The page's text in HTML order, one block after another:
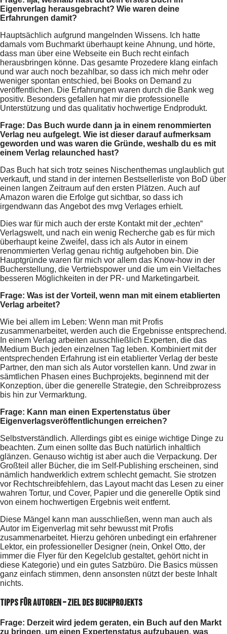
Eigenverlag herausgebracht? Wie waren deine
Erfahrungen damit?
Hauptsächlich aufgrund mangelnden Wissens. Ich hatte
damals vom Buchmarkt überhaupt keine Ahnung, und hörte,
dass man über eine Webseite ein Buch recht einfach
herausbringen könne. Das gesamte Prozedere klang einfach
und war auch noch bezahlbar, so dass ich mich mehr oder
weniger spontan entschied, bei Books on Demand zu
veröffentlichen. Die Erfahrungen waren durch die Bank weg
positiv. Besonders gefallen hat mir die professionelle
Unterstützung und das qualitativ hochwertige Endprodukt.
Frage: Das Buch wurde dann ja in einem renommierten
Verlag neu aufgelegt. Wie ist dieser darauf aufmerksam
geworden und was waren die Gründe, weshalb du es mit
einem Verlag relaunched hast?
Das Buch hat sich trotz seines Nischenthemas unglaublich gut
verkauft, und stand in der internen Bestsellerliste von BoD über
einen langen Zeitraum auf den ersten Plätzen. Auch auf
Amazon waren die Erfolge gut sichtbar, so dass ich
irgendwann das Angebot des mvg Verlages erhielt.
Dies war für mich auch der erste Kontakt mit der „echten“
Verlagswelt, und nach ein wenig Recherche gab es für mich
überhaupt keine Zweifel, dass ich als Autor in einem
renommierten Verlag genau richtig aufgehoben bin. Die
Hauptgründe waren für mich vor allem das Know-how in der
Bucherstellung, die Vertriebspower und die um ein Vielfaches
besseren Möglichkeiten in der PR- und Marketingarbeit.
Frage: Was ist der Vorteil, wenn man mit einem etablierten
Verlag arbeitet?
Wie bei allem im Leben: Wenn man mit Profis
zusammenarbeitet, werden auch die Ergebnisse entsprechend.
In einem Verlag arbeiten ausschließlich Experten, die das
Medium Buch jeden einzelnen Tag leben. Kombiniert mit der
entsprechenden Erfahrung ist ein etablierter Verlag der beste
Partner, den man sich als Autor vorstellen kann. Und zwar in
sämtlichen Phasen eines Buchprojekts, beginnend mit der
Konzeption, über die generelle Strategie, den Schreibprozess
bis hin zur Vermarktung.
Frage: Kann man einen Expertenstatus über
Eigenverlagsveröffentlichungen erreichen?
Selbstverständlich. Allerdings gibt es einige wichtige Dinge zu
beachten. Zum einen sollte das Buch natürlich inhaltlich
glänzen. Genauso wichtig ist aber auch die Verpackung. Der
Großteil aller Bücher, die im Self-Publishing erscheinen, sind
nämlich handwerklich extrem schlecht gemacht. Sie strotzen
vor Rechtschreibfehlern, das Layout macht das Lesen zu einer
wahren Tortur, und Cover, Papier und die generelle Optik sind
von einem hochwertigen Ergebnis weit entfernt.
Diese Mängel kann man ausschließen, wenn man auch als
Autor im Eigenverlag mit sehr bewusst mit Profis
zusammenarbeitet. Hierzu gehören unbedingt ein erfahrener
Lektor, ein professioneller Designer (nein, Onkel Otto, der
immer die Flyer für den Kegelclub gestaltet, gehört nicht in
diese Kategorie) und ein gutes Satzbüro. Die Basics müssen
ganz einfach stimmen, denn ansonsten nützt der beste Inhalt
nichts.
Tipps für Autoren – Ziel des Buchprojekts
Frage: Derzeit wird jedem geraten, ein Buch auf den Markt
zu bringen, um einen Expertenstatus aufzubauen, was